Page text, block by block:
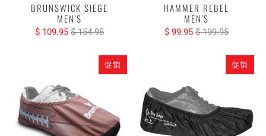
BRUNSWICK SIEGE
MEN'S
$ 109.95 $ 154.95
HAMMER REBEL
MEN'S
$ 99.95 $ 199.95
促销 促销